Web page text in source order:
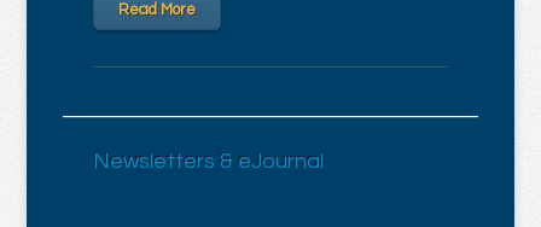
Read More
Newsletters & eJournal